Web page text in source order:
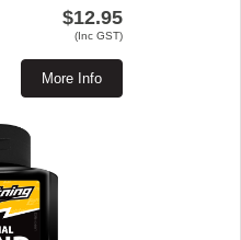
$12.95
(Inc GST)
More Info